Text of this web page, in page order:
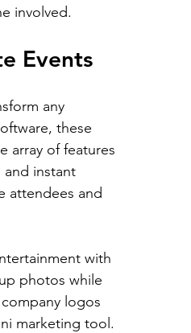
involved.
Events
any
these
array of features
instant
attendees and
with
photos while
logos
marketing tool.